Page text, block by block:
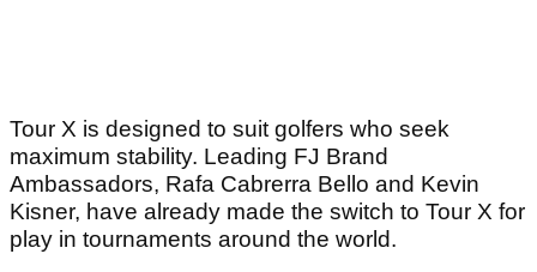
Tour X is designed to suit golfers who seek
maximum stability. Leading FJ Brand
Ambassadors, Rafa Cabrerra Bello and Kevin
Kisner, have already made the switch to Tour X for
play in tournaments around the world.